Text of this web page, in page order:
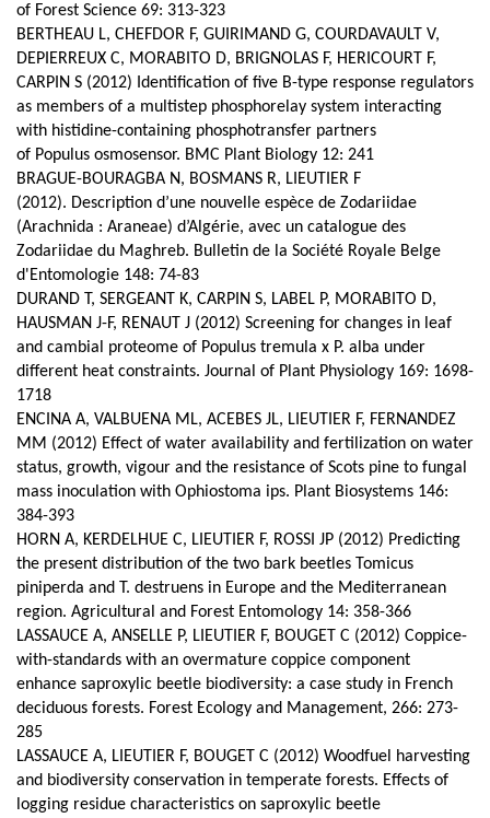
of Forest Science 69: 313-323
BERTHEAU L, CHEFDOR F, GUIRIMAND G, COURDAVAULT V,
DEPIERREUX C, MORABITO D, BRIGNOLAS F, HERICOURT F,
CARPIN S (2012) Identification of five B-type response regulators
as members of a multistep phosphorelay system interacting
with histidine-containing phosphotransfer partners
of Populus osmosensor. BMC Plant Biology 12: 241
BRAGUE-BOURAGBA N, BOSMANS R, LIEUTIER F
(2012). Description d’une nouvelle espèce de Zodariidae
(Arachnida : Araneae) d’Algérie, avec un catalogue des
Zodariidae du Maghreb. Bulletin de la Société Royale Belge
d'Entomologie 148: 74-83
DURAND T, SERGEANT K, CARPIN S, LABEL P, MORABITO D,
HAUSMAN J-F, RENAUT J (2012) Screening for changes in leaf
and cambial proteome of Populus tremula x P. alba under
different heat constraints. Journal of Plant Physiology 169: 1698-
1718
ENCINA A, VALBUENA ML, ACEBES JL, LIEUTIER F, FERNANDEZ
MM (2012) Effect of water availability and fertilization on water
status, growth, vigour and the resistance of Scots pine to fungal
mass inoculation with Ophiostoma ips. Plant Biosystems 146:
384-393
HORN A, KERDELHUE C, LIEUTIER F, ROSSI JP (2012) Predicting
the present distribution of the two bark beetles Tomicus
piniperda and T. destruens in Europe and the Mediterranean
region. Agricultural and Forest Entomology 14: 358-366
LASSAUCE A, ANSELLE P, LIEUTIER F, BOUGET C (2012) Coppice-
with-standards with an overmature coppice component
enhance saproxylic beetle biodiversity: a case study in French
deciduous forests. Forest Ecology and Management, 266: 273-
285
LASSAUCE A, LIEUTIER F, BOUGET C (2012) Woodfuel harvesting
and biodiversity conservation in temperate forests. Effects of
logging residue characteristics on saproxylic beetle